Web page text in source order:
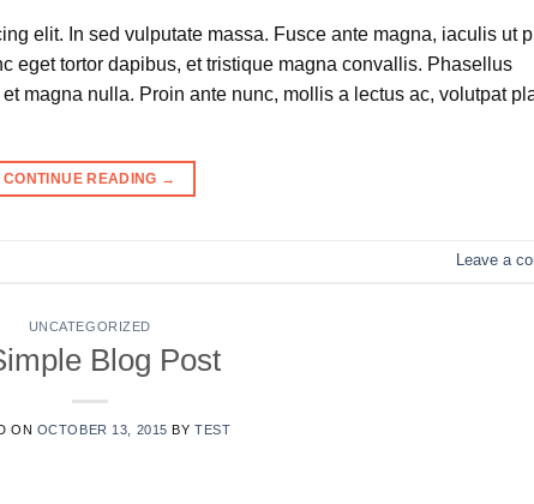
elit. In sed vulputate massa. Fusce ante magna, iaculis ut
eget tortor dapibus, et tristique magna convallis. Phasellus
magna nulla. Proin ante nunc, mollis a lectus ac, volutpat
CONTINUE READING →
Leave a
UNCATEGORIZED
Blog Post
ON OCTOBER 13, 2015 BYTEST